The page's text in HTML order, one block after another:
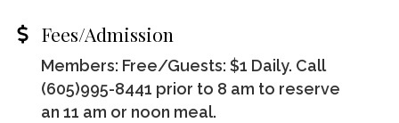
Fees/Admission
Members: Free/Guests: $1 Daily. Call
(605)995-8441 prior to 8 am to reserve
an 11 am or noon meal.